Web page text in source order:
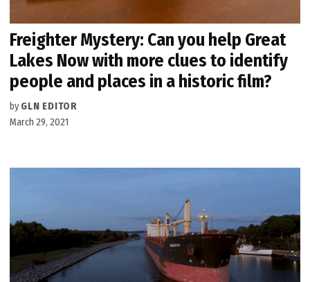
Freighter Mystery: Can you help Great
Lakes Now with more clues to identify
people and places in a historic film?
by GLN EDITOR
March 29, 2021